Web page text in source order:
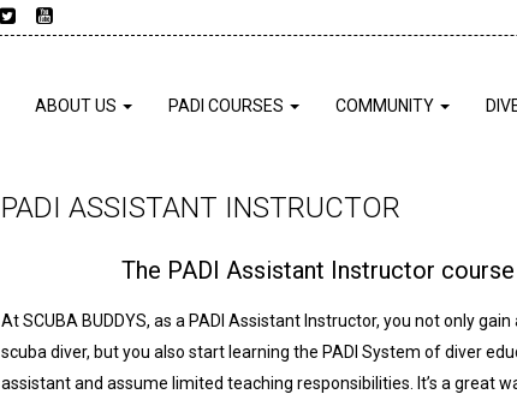
ABOUT US PADI COURSES COMMUNITY
PADI ASSISTANT INSTRUCTOR
The PADI Assistant Instructor course
At SCUBA BUDDYS, as a PADI Assistant Instructor, you not only
scuba diver, but you also start learning the PADI System of diver
assistant and assume limited teaching responsibilities. It’s a great